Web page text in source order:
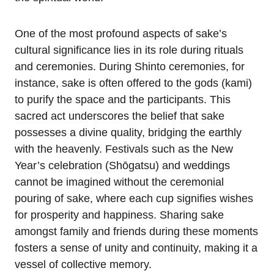
One of the most profound aspects of sake’s
cultural significance lies in its role during rituals
and ceremonies. During Shinto ceremonies, for
instance, sake is often offered to the gods (kami)
to purify the space and the participants. This
sacred act underscores the belief that sake
possesses a divine quality, bridging the earthly
with the heavenly. Festivals such as the New
Year’s celebration (Shōgatsu) and weddings
cannot be imagined without the ceremonial
pouring of sake, where each cup signifies wishes
for prosperity and happiness. Sharing sake
amongst family and friends during these moments
fosters a sense of unity and continuity, making it a
vessel of collective memory.